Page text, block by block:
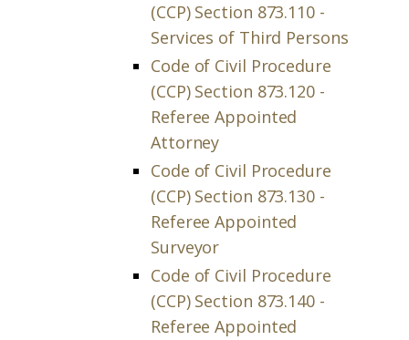
(CCP) Section 873.110 -
Services of Third Persons
Code of Civil Procedure
(CCP) Section 873.120 -
Referee Appointed
Attorney
Code of Civil Procedure
(CCP) Section 873.130 -
Referee Appointed
Surveyor
Code of Civil Procedure
(CCP) Section 873.140 -
Referee Appointed